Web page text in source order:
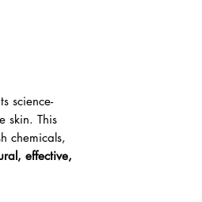
science-
skin. This
chemicals,
effective,